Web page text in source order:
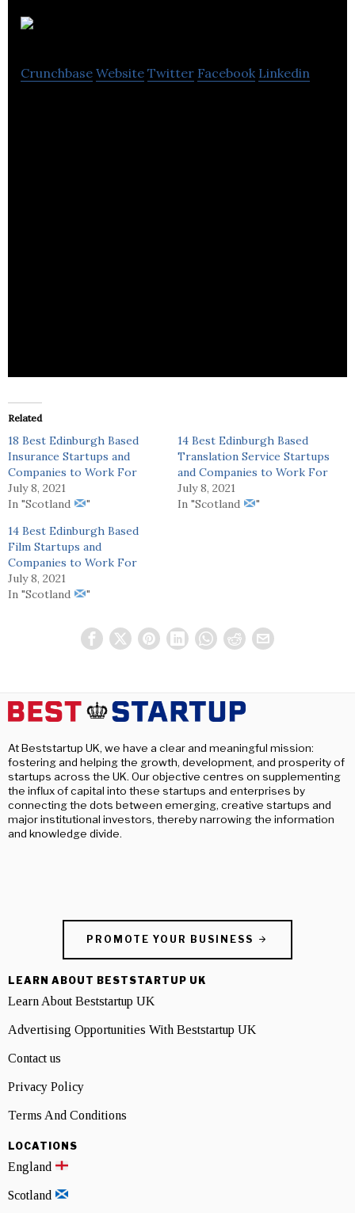
Crunchbase Website Twitter Facebook Linkedin
Related
18 Best Edinburgh Based
Insurance Startups and
Companies to Work For
July 8, 2021
In "Scotland
"
14 Best Edinburgh Based
Translation Service Startups
and Companies to Work For
July 8, 2021
In "Scotland
"
14 Best Edinburgh Based
Film Startups and
Companies to Work For
July 8, 2021
In "Scotland
"
At Beststartup UK, we have a clear and meaningful mission:
fostering and helping the growth, development, and prosperity of
startups across the UK. Our objective centres on supplementing
the influx of capital into these startups and enterprises by
connecting the dots between emerging, creative startups and
major institutional investors, thereby narrowing the information
and knowledge divide.
PROMOTE YOUR BUSINESS
LEARN ABOUT BESTSTARTUP UK
Learn About Beststartup UK
Advertising Opportunities With Beststartup UK
Contact us
Privacy Policy
Terms And Conditions
LOCATIONS
England
Scotland